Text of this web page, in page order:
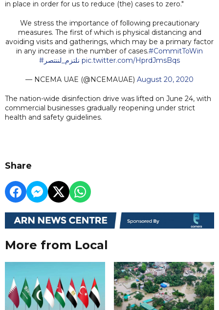
in place in order for us to reduce (the) cases to zero."
We stress the importance of following precautionary
measures. The first of which is physical distancing and
avoiding visits and gatherings, which may be a primary factor
in any increase in the number of cases.#CommitToWin
#نلتزم_لننتصر pic.twitter.com/HprdJmsBqs
— NCEMA UAE (@NCEMAUAE) August 20, 2020
The nation-wide disinfection drive was lifted on June 24, with
commercial businesses gradually reopening under strict
health and safety guidelines.
Share
More from Local